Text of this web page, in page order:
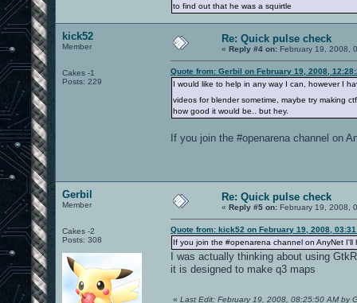
to find out that he was a squirtle
kick52
Member
Cakes -1
Posts: 229
Re: Quick pulse check
« Reply #4 on: February 19, 2008,
Quote from: Gerbil on February 19, 2008,
I would like to help in any way I can, however I
videos for blender sometime, maybe try making
how good it would be.. but hey.
If you join the #openarena channel on
Gerbil
Member
Cakes -2
Posts: 308
Re: Quick pulse check
« Reply #5 on: February 19, 2008,
Quote from: kick52 on February 19, 2008,
If you join the #openarena channel on AnyNet
I was actually thinking about using
it is designed to make q3 maps
« Last Edit: February 19, 2008, 08:25:50 AM by